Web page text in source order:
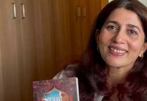
ePaper